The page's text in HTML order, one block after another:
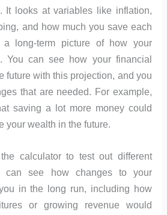
It looks at variables like inflation,
and how much you save each
long-term picture of how your
You can see how your financial
future with this projection, and you
that are needed. For example,
saving a lot more money could
your wealth in the future.
calculator to test out different
can see how changes to your
in the long run, including how
or growing revenue would